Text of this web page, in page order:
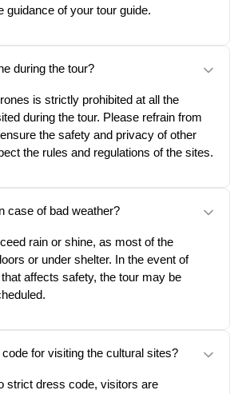
guidance of your tour guide.
during the tour?
is strictly prohibited at all the
during the tour. Please refrain from
the safety and privacy of other
the rules and regulations of the sites.
case of bad weather?
rain or shine, as most of the
or under shelter. In the event of
affects safety, the tour may be
for visiting the cultural sites?
strict dress code, visitors are